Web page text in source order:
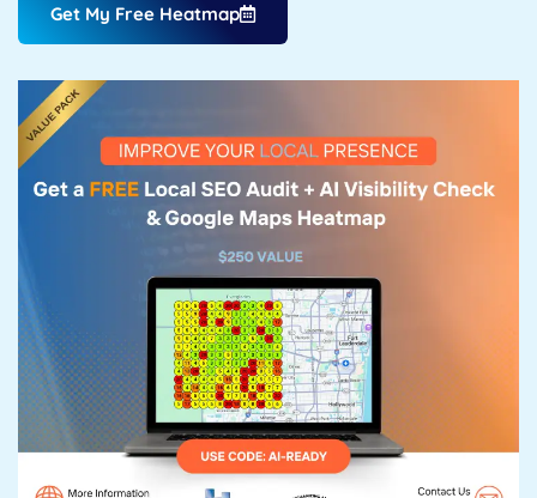
Get My Free Heatmap